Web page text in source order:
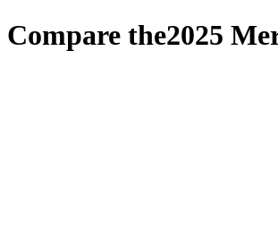
Compare the2025